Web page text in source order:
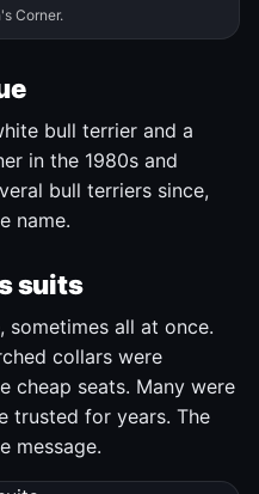
Corner.
bull terrier and a
in the 1980s and
bull terriers since,
name.
suits
sometimes all at once.
collars were
cheap seats. Many were
trusted for years. The
message.